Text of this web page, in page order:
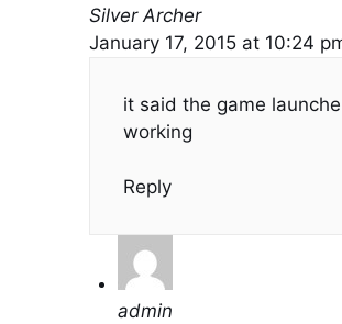
Silver Archer
January 17, 2015 at 10:24
it said the game
working
Reply
admin